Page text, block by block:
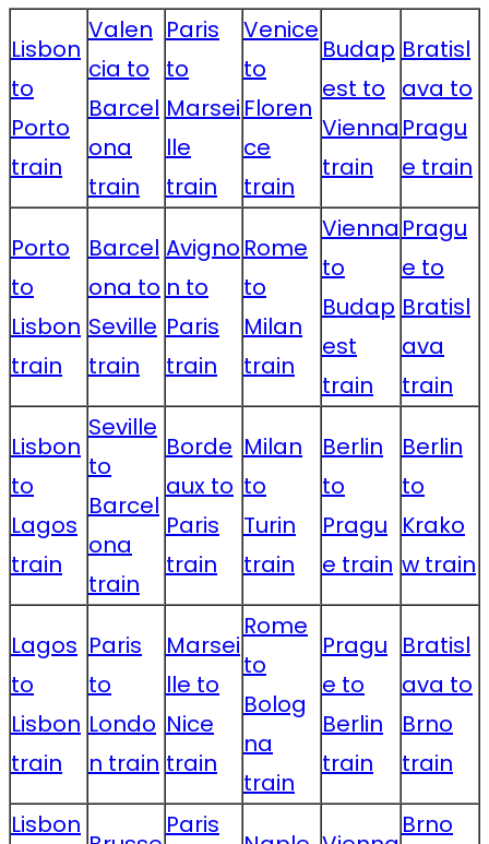
Lisbon
to
Porto
train
Valen
cia to
Barcel
ona
train
Paris
to
Marsei
lle
train
Venice
to
Floren
ce
train
Budap
est to
Vienna
train
Bratisl
ava to
Pragu
e train
Porto
to
Lisbon
train
Barcel
ona to
Seville
train
Avigno
n to
Paris
train
Rome
to
Milan
train
Vienna
to
Budap
est
train
Pragu
e to
Bratisl
ava
train
Lisbon
to
Lagos
train
Seville
to
Barcel
ona
train
Borde
aux to
Paris
train
Milan
to
Turin
train
Berlin
to
Pragu
e train
Berlin
to
Krako
w train
Lagos
to
Lisbon
train
Paris
to
Londo
n train
Marsei
lle to
Nice
train
Rome
to
Bolog
na
train
Pragu
e to
Berlin
train
Bratisl
ava to
Brno
train
Lisbon
Paris Brno